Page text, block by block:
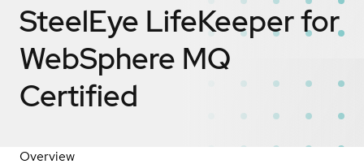
SteelEye LifeKeeper for
WebSphere MQ
Certified
Overview